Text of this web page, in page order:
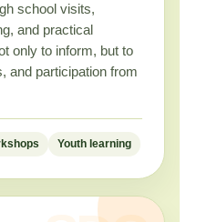
school visits,
and practical
only to inform, but to
and participation from
Youth learning